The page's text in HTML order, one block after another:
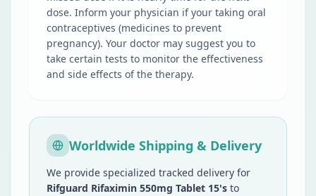
dose. Inform your physician if your taking oral
contraceptives (medicines to prevent
pregnancy). Your doctor may suggest you to
take certain tests to monitor the effectiveness
and side effects of the therapy.
Worldwide Shipping & Delivery
We provide specialized tracked delivery for
Rifguard Rifaximin 550mg Tablet 15's to